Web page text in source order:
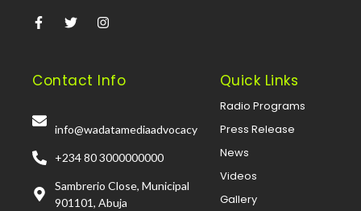
Contact Info
info@wadatamediaadvocacy
+234 80 3000000000
Sambrerio Close, Municipal
901101, Abuja
Quick Links
Radio Programs
Press Release
News
Videos
Gallery